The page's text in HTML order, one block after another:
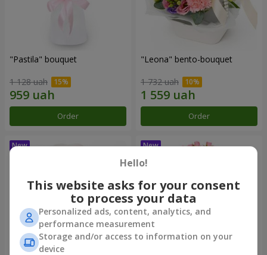
"Pastila" bouquet
1 128 uah
Order
"Leona" bento-bouquet
1 732 uah
Order
Hello!
This website asks for your consent
to process your data
Personalized ads, content, analytics, and
performance measurement
Storage and/or access to information on your
device